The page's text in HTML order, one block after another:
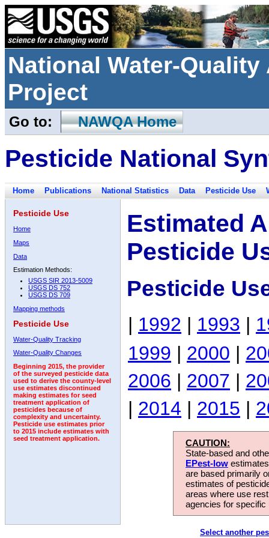
National Water-
Project
Go to: NAWQA Home
Pesticide National
Home Publications National Statistics Data Pesticide Use
Pesticide Use
Home
Maps
Data
Estimation Methods:
USGS SIR 2013-5009
USGS DS 752
USGS DS 709
Mapping methods
Pesticide Use
Water-Quality Tracking
Water-Quality Changes
Beginning 2015, the provider
of the surveyed pesticide data
used to derive the county-level
use estimates discontinued
making estimates for seed
treatment application of
pesticides because of
complexity and uncertainty.
Pesticide use estimates prior
to 2015 include estimates with
seed treatment application.
Estimated
Pesticide
Pesticide
| 1992 | 1993 |
1999 | 2000 |
2006 | 2007 |
| 2014 | 2015 |
CAUTION:
State-based and
EPest-low
are based primarily
estimates of
areas where use
agencies for
Select another